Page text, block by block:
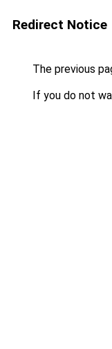
Redirect Notice
The previous
If you do not